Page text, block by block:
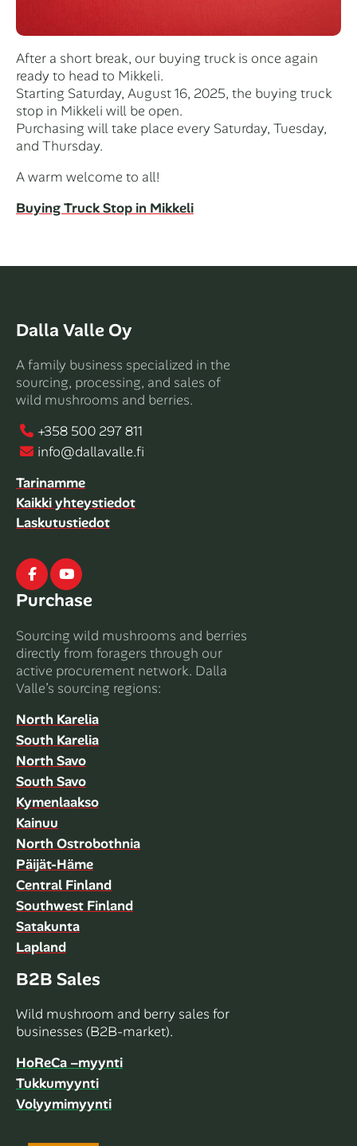
After a short break, our buying truck is once again
ready to head to Mikkeli.
Starting Saturday, August 16, 2025, the buying truck
stop in Mikkeli will be open.
Purchasing will take place every Saturday, Tuesday,
and Thursday.
A warm welcome to all!
Buying Truck Stop in Mikkeli
Dalla Valle Oy
A family business specialized in the
sourcing, processing, and sales of
wild mushrooms and berries.
+358 500 297 811
info@dallavalle.fi
Tarinamme
Kaikki yhteystiedot
Laskutustiedot
FacebookYoutube
Purchase
Sourcing wild mushrooms and berries
directly from foragers through our
active procurement network. Dalla
Valle’s sourcing regions:
North Karelia
South Karelia
North Savo
South Savo
Kymenlaakso
Kainuu
North Ostrobothnia
Päijät-Häme
Central Finland
Southwest Finland
Satakunta
Lapland
B2B Sales
Wild mushroom and berry sales for
businesses (B2B-market).
HoReCa –myynti
Tukkumyynti
Volyymimyynti